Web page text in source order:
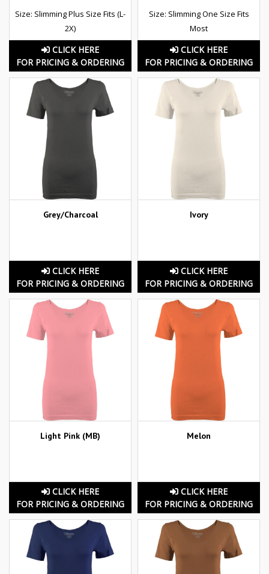
Size: Slimming Plus Size Fits (L-
2X)
CLICK HERE
FOR PRICING & ORDERING
Size: Slimming One Size Fits
Most
CLICK HERE
FOR PRICING & ORDERING
Grey/Charcoal
CLICK HERE
FOR PRICING & ORDERING
Ivory
CLICK HERE
FOR PRICING & ORDERING
Light Pink (MB)
CLICK HERE
FOR PRICING & ORDERING
Melon
CLICK HERE
FOR PRICING & ORDERING